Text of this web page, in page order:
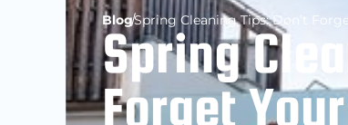
BlogSpring Cleaning Tips: Don’t
Spring
Forget